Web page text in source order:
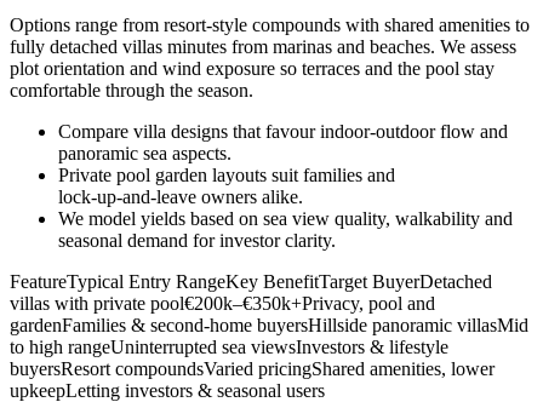
Options range from resort-style compounds with shared amenities to
fully detached villas minutes from marinas and beaches. We assess
plot orientation and wind exposure so terraces and the pool stay
comfortable through the season.
Compare villa designs that favour indoor‑outdoor flow and
panoramic sea aspects.
Private pool garden layouts suit families and
lock‑up‑and‑leave owners alike.
We model yields based on sea view quality, walkability and
seasonal demand for investor clarity.
FeatureTypical Entry RangeKey BenefitTarget BuyerDetached
villas with private pool€200k–€350k+Privacy, pool and
gardenFamilies & second‑home buyersHillside panoramic villasMid
to high rangeUninterrupted sea viewsInvestors & lifestyle
buyersResort compoundsVaried pricingShared amenities, lower
upkeepLetting investors & seasonal users